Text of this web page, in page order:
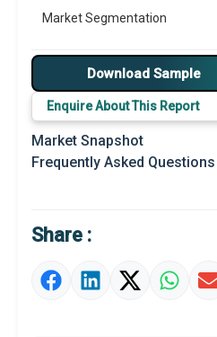
Market Segmentation
Major Drivers
Major Players
Key Market Trends
Prominent M&A
Market Definition
Market Value Definition
Download Sample
Enquire About This Report
Market Snapshot
Frequently Asked Questions
Share :